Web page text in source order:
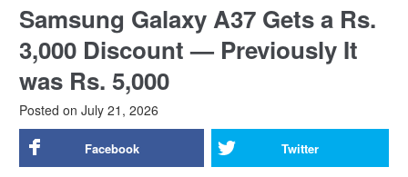
Samsung Galaxy A37 Gets a Rs.
3,000 Discount — Previously It
was Rs. 5,000
Posted on July 21, 2026
Facebook Twitter